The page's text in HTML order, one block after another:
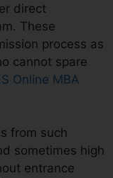
direct
These
process as
cannot spare
Online MBA
from such
sometimes high
entrance